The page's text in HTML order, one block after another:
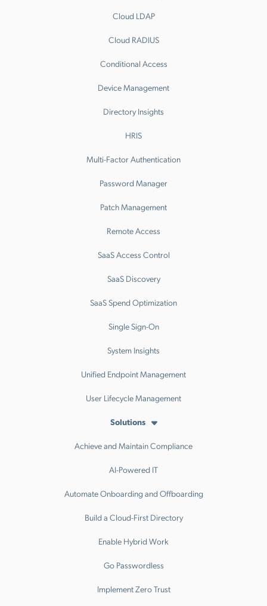
Cloud LDAP
Cloud RADIUS
Conditional Access
Device Management
Directory Insights
HRIS
Multi-Factor Authentication
Password Manager
Patch Management
Remote Access
SaaS Access Control
SaaS Discovery
SaaS Spend Optimization
Single Sign-On
System Insights
Unified Endpoint Management
User Lifecycle Management
Solutions
Achieve and Maintain Compliance
AI-Powered IT
Automate Onboarding and Offboarding
Build a Cloud-First Directory
Enable Hybrid Work
Go Passwordless
Implement Zero Trust